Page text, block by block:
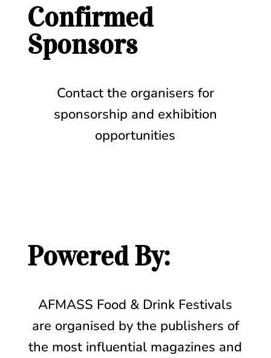
Confirmed
Sponsors
Contact the organisers for
sponsorship and exhibition
opportunities
Powered By:
AFMASS Food & Drink Festivals
are organised by the publishers of
the most influential magazines and